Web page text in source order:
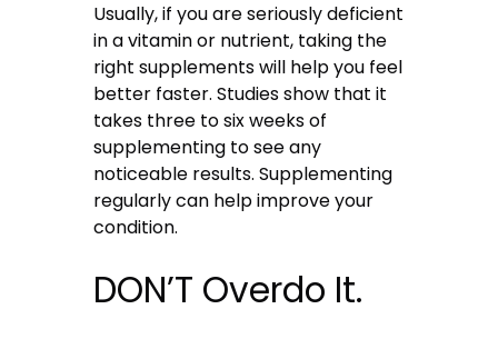
Usually, if you are seriously deficient
in a vitamin or nutrient, taking the
right supplements will help you feel
better faster. Studies show that it
takes three to six weeks of
supplementing to see any
noticeable results. Supplementing
regularly can help improve your
condition.
DON’T Overdo It.